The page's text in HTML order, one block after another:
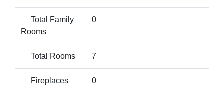
Total Family
Rooms
0
Total Rooms 7
Fireplaces 0